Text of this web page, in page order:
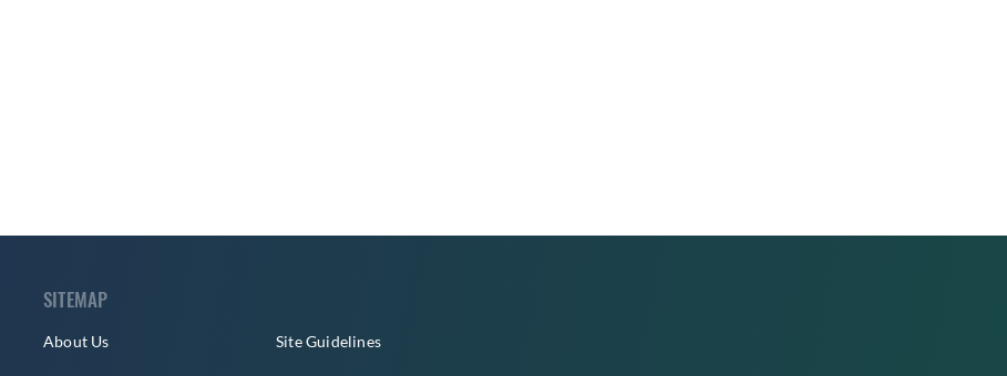
SITEMAP
About Us Site Guidelines